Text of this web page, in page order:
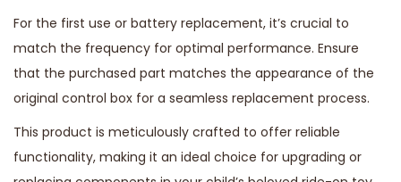
For the first use or battery replacement, it’s crucial to
match the frequency for optimal performance. Ensure
that the purchased part matches the appearance of the
original control box for a seamless replacement process.
This product is meticulously crafted to offer reliable
functionality, making it an ideal choice for upgrading or